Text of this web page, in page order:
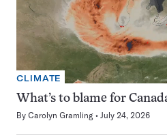
CLIMATE
What’s to blame for
By Carolyn Gramling July 24, 2026